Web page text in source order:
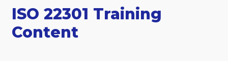
ISO 22301 Training
Content